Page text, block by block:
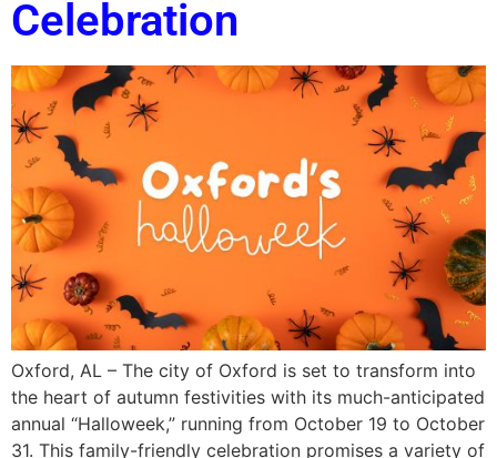
Celebration
Oxford, AL – The city of Oxford is set to transform into
the heart of autumn festivities with its much-anticipated
annual “Halloweek,” running from October 19 to October
31. This family-friendly celebration promises a variety of